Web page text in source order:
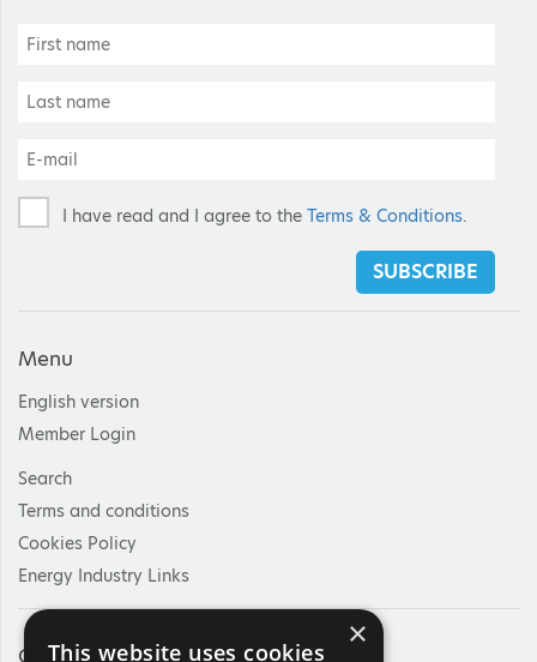
Menu
English version
Member Login
Search
Terms and conditions
Cookies Policy
Energy Industry Links
Contact Us
I have read and I agree to the Terms & Conditions.
SUBSCRIBE
×
This website uses cookies